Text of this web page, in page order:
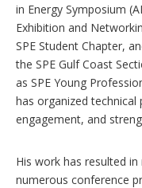
in Energy Symposium
Exhibition and
SPE Student Chapter,
the SPE Gulf Coast
as SPE Young
has organized
engagement, and
His work has resulted
numerous conference